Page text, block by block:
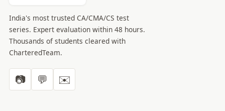
India's most trusted CA/CMA/CS test
series. Expert evaluation within 48 hours.
Thousands of students cleared with
CharteredTeam.
📷 💬 ✉️